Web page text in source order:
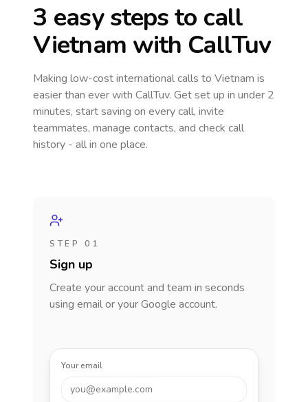
3 easy steps to call
Vietnam with CallTuv
Making low-cost international calls to Vietnam is
easier than ever with CallTuv. Get set up in under 2
minutes, start saving on every call, invite
teammates, manage contacts, and check call
history - all in one place.
STEP 01
Sign up
Create your account and team in seconds
using email or your Google account.
Your email
you@example.com